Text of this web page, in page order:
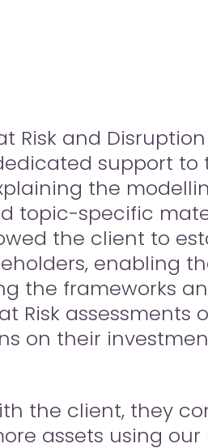
and
support to
the
topic-specific
the client to
enabling
the frameworks
Risk assessments
on their
the client, they
assets using